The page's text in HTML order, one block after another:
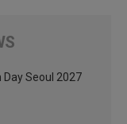
Seoul 2027